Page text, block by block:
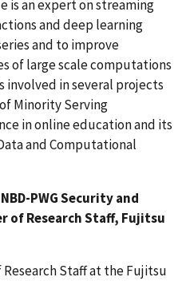
is an expert on streaming
and deep learning
and to improve
of large scale computations
involved in several projects
Minority Serving
in online education and its
and Computational
PWG Security and
of Research Staff, Fujitsu
Research Staff at the Fujitsu